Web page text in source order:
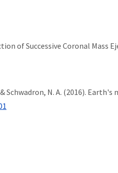
of Successive Coronal Mass
& Schwadron, N. A. (2016).